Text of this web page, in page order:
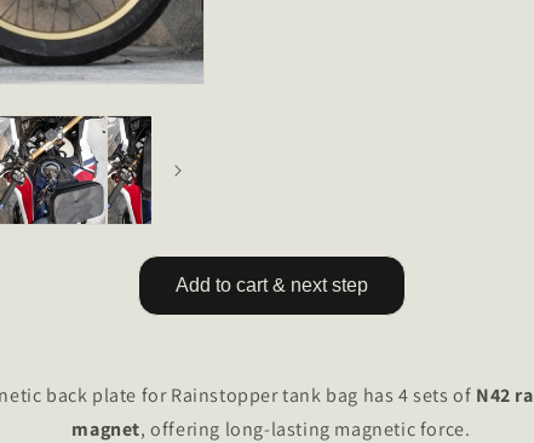
Add to cart & next step
back plate for Rainstopper tank bag has 4 sets of N42
magnet, offering long-lasting magnetic force.